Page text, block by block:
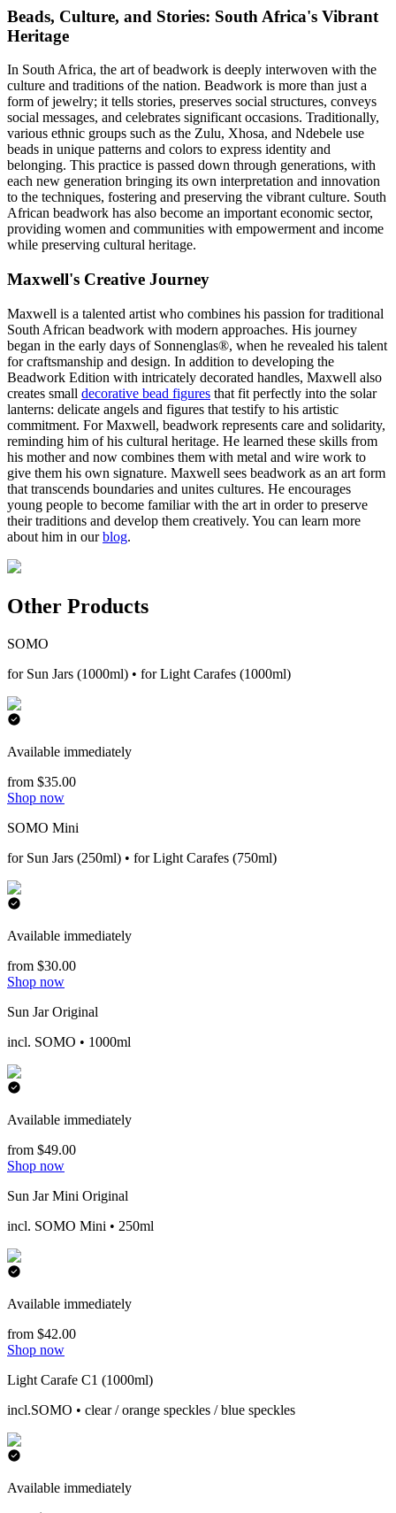
Beads, Culture, and Stories: South Africa's Vibrant
Heritage
In South Africa, the art of beadwork is deeply interwoven with the
culture and traditions of the nation. Beadwork is more than just a
form of jewelry; it tells stories, preserves social structures, conveys
social messages, and celebrates significant occasions. Traditionally,
various ethnic groups such as the Zulu, Xhosa, and Ndebele use
beads in unique patterns and colors to express identity and
belonging. This practice is passed down through generations, with
each new generation bringing its own interpretation and innovation
to the techniques, fostering and preserving the vibrant culture. South
African beadwork has also become an important economic sector,
providing women and communities with empowerment and income
while preserving cultural heritage.
Maxwell's Creative Journey
Maxwell is a talented artist who combines his passion for traditional
South African beadwork with modern approaches. His journey
began in the early days of Sonnenglas®, when he revealed his talent
for craftsmanship and design. In addition to developing the
Beadwork Edition with intricately decorated handles, Maxwell also
creates small decorative bead figures that fit perfectly into the solar
lanterns: delicate angels and figures that testify to his artistic
commitment. For Maxwell, beadwork represents care and solidarity,
reminding him of his cultural heritage. He learned these skills from
his mother and now combines them with metal and wire work to
give them his own signature. Maxwell sees beadwork as an art form
that transcends boundaries and unites cultures. He encourages
young people to become familiar with the art in order to preserve
their traditions and develop them creatively. You can learn more
about him in ourblog.
Other Products
SOMO
for Sun Jars (1000ml) • for Light Carafes (1000ml)
Available immediately
from $35.00
Shop now
SOMO Mini
for Sun Jars (250ml) • for Light Carafes (750ml)
Available immediately
from $30.00
Shop now
Sun Jar Original
incl. SOMO • 1000ml
Available immediately
from $49.00
Shop now
Sun Jar Mini Original
incl. SOMO Mini • 250ml
Available immediately
from $42.00
Shop now
Light Carafe C1 (1000ml)
incl.SOMO • clear / orange speckles / blue speckles
Available immediately